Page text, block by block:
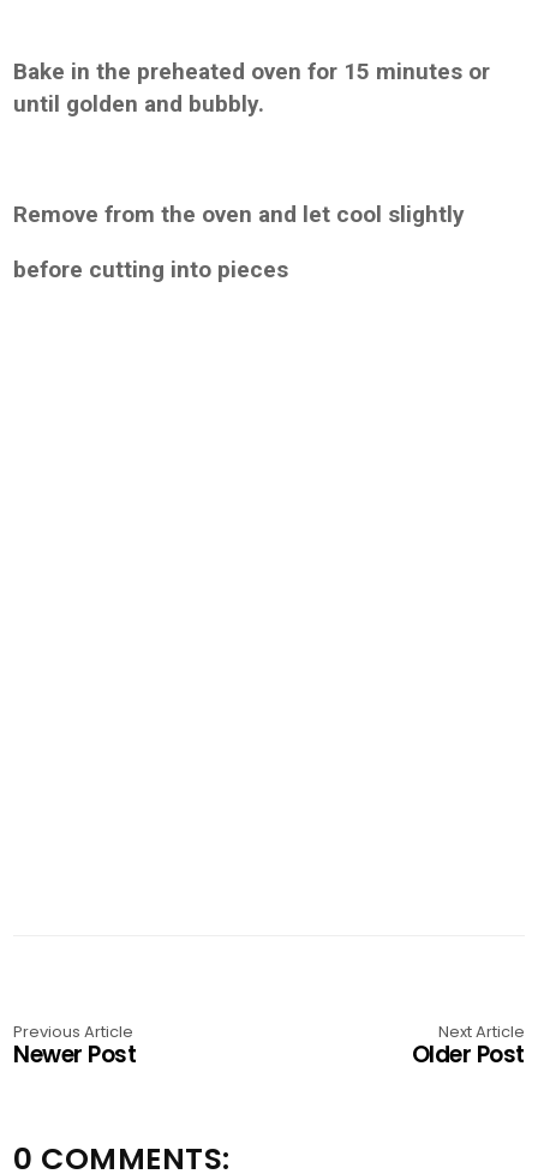
Bake in the preheated oven for 15 minutes or
until golden and bubbly.
Remove from the oven and let cool slightly
before cutting into pieces
Previous Article
Newer Post
Next Article
Older Post
0 COMMENTS: